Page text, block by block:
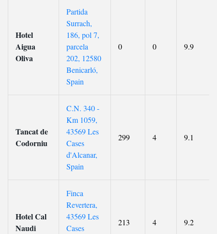
Hotel
Aigua
Oliva
Partida
Surrach,
186, pol 7,
parcela
202, 12580
Benicarló,
Spain
0 0 9.9
Tancat de
Codorniu
C.N. 340 -
Km 1059,
43569 Les
Cases
d'Alcanar,
Spain
299 4 9.1
Hotel Cal
Naudi
Finca
Revertera,
43569 Les
Cases
213 4 9.2